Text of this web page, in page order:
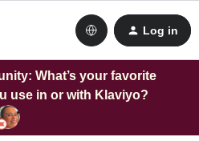
Log in
What’s your favorite
use in or with Klaviyo?